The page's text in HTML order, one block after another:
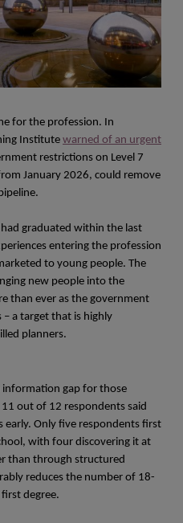
for the profession. In
Institute warned of an urgent
restrictions on Level 7
January 2026, could remove
graduated within the last
entering the profession
to young people. The
new people into the
than ever as the government
a target that is highly
planners.
information gap for those
out of 12 respondents said
early. Only five respondents first
with four discovering it at
than through structured
reduces the number of 18-
degree.